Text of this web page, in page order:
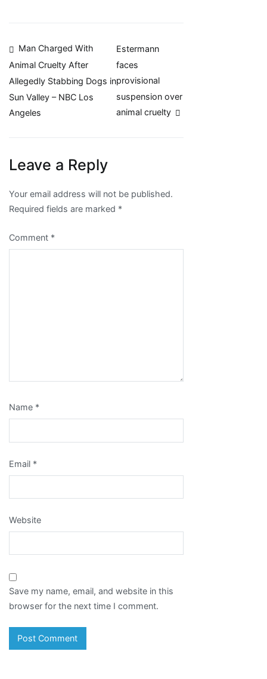
Post
navigation
Man Charged With
Animal Cruelty After
Allegedly Stabbing Dogs in
Sun Valley – NBC Los
Angeles
Estermann
faces
provisional
suspension over
animal cruelty
Leave a Reply
Your email address will not be published.
Required fields are marked *
Comment *
Name *
Email *
Website
Save my name, email, and website in this
browser for the next time I comment.